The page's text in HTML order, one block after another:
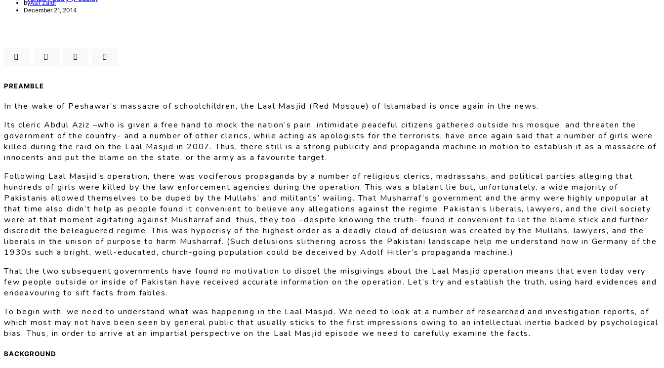
byAsif Zaidi
December 21, 2014
PREAMBLE
In the wake of Peshawar’s massacre of schoolchildren, the Laal Masjid (Red Mosque) of Islamabad is once again in the news.
Its cleric Abdul Aziz –who is given a free hand to mock the nation’s pain, intimidate peaceful citizens gathered outside his mosque, and threaten the
government of the country- and a number of other clerics, while acting as apologists for the terrorists, have once again said that a number of girls were
killed during the raid on the Laal Masjid in 2007. Thus, there still is a strong publicity and propaganda machine in motion to establish it as a massacre of
innocents and put the blame on the state, or the army as a favourite target.
Following Laal Masjid’s operation, there was vociferous propaganda by a number of religious clerics, madrassahs, and political parties alleging that
hundreds of girls were killed by the law enforcement agencies during the operation. This was a blatant lie but, unfortunately, a wide majority of
Pakistanis allowed themselves to be duped by the Mullahs’ and militants’ wailing. That Musharraf’s government and the army were highly unpopular at
that time also didn’t help as people found it convenient to believe any allegations against the regime. Pakistan’s liberals, lawyers, and the civil society
were at that moment agitating against Musharraf and, thus, they too –despite knowing the truth- found it convenient to let the blame stick and further
discredit the beleaguered regime. This was hypocrisy of the highest order as a deadly cloud of delusion was created by the Mullahs, lawyers, and the
liberals in the unison of purpose to harm Musharraf. (Such delusions slithering across the Pakistani landscape help me understand how in Germany of the
1930s such a bright, well-educated, church-going population could be deceived by Adolf Hitler’s propaganda machine.)
That the two subsequent governments have found no motivation to dispel the misgivings about the Laal Masjid operation means that even today very
few people outside or inside of Pakistan have received accurate information on the operation. Let’s try and establish the truth, using hard evidences and
endeavouring to sift facts from fables.
To begin with, we need to understand what was happening in the Laal Masjid. We need to look at a number of researched and investigation reports, of
which most may not have been seen by general public that usually sticks to the first impressions owing to an intellectual inertia backed by psychological
bias. Thus, in order to arrive at an impartial perspective on the Laal Masjid episode we need to carefully examine the facts.
BACKGROUND